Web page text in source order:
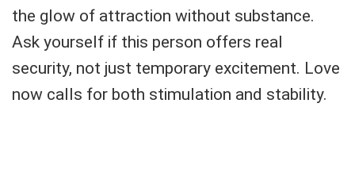
the glow of attraction without substance.
Ask yourself if this person offers real
security, not just temporary excitement. Love
now calls for both stimulation and stability.